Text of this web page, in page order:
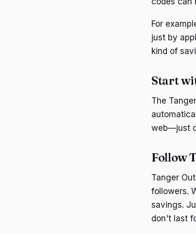
For
just by
kind of
Start
The
web—just
Follow
Tanger
followers.
savings.
don't last